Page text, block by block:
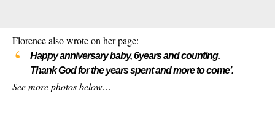
Florence also wrote on her page:
Happy anniversary baby, 6years and counting.
Thank God for the years spent and more to come’.
See more photos below…